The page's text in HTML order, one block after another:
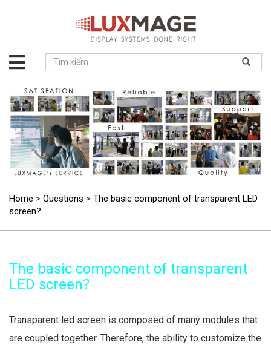
About
Solution
Product
Project
News
Service
Contact
Home > Questions > The basic component of transparent LED
screen?
The basic component of transparent
LED screen?
Transparent led screen is composed of many modules that
are coupled together. Therefore, the ability to customize the